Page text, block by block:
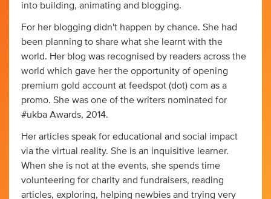
into building, animating and blogging.
For her blogging didn't happen by chance. She had
been planning to share what she learnt with the
world. Her blog was recognised by readers across the
world which gave her the opportunity of opening
premium gold account at feedspot (dot) com as a
promo. She was one of the writers nominated for
#ukba Awards, 2014.
Her articles speak for educational and social impact
via the virtual reality. She is an inquisitive learner.
When she is not at the events, she spends time
volunteering for charity and fundraisers, reading
articles, exploring, helping newbies and trying very